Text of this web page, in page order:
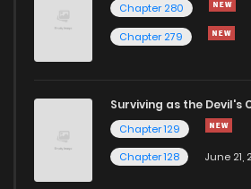
Chapter 280
Chapter 279
Surviving as the Devil's
Chapter 129
Chapter 128
June 21,